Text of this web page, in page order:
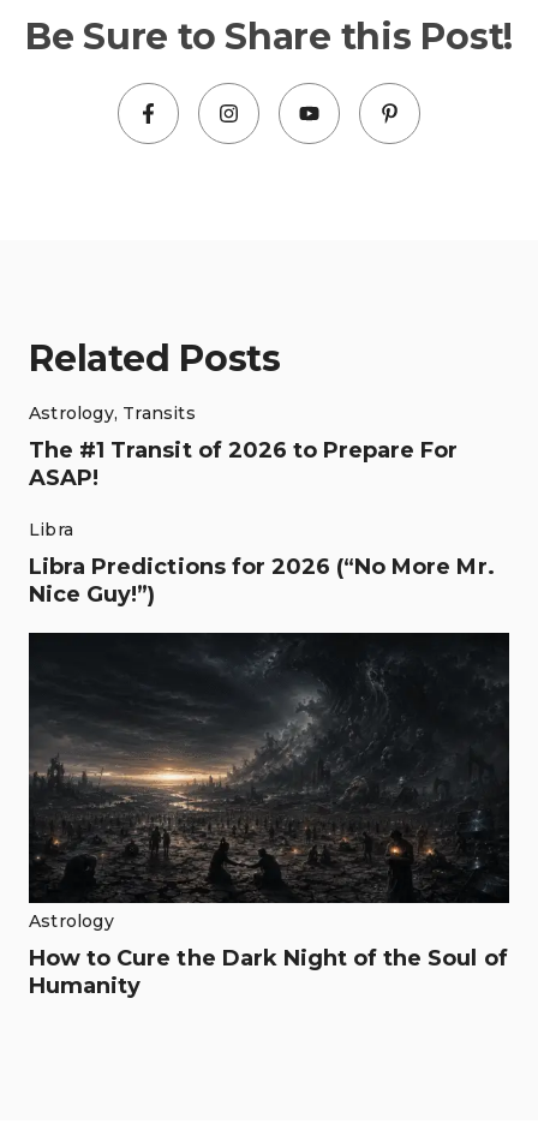
Be Sure to Share this Post!
Related Posts
Astrology, Transits
The #1 Transit of 2026 to Prepare For
ASAP!
Libra
Libra Predictions for 2026 (“No More Mr.
Nice Guy!”)
Astrology
How to Cure the Dark Night of the Soul of
Humanity